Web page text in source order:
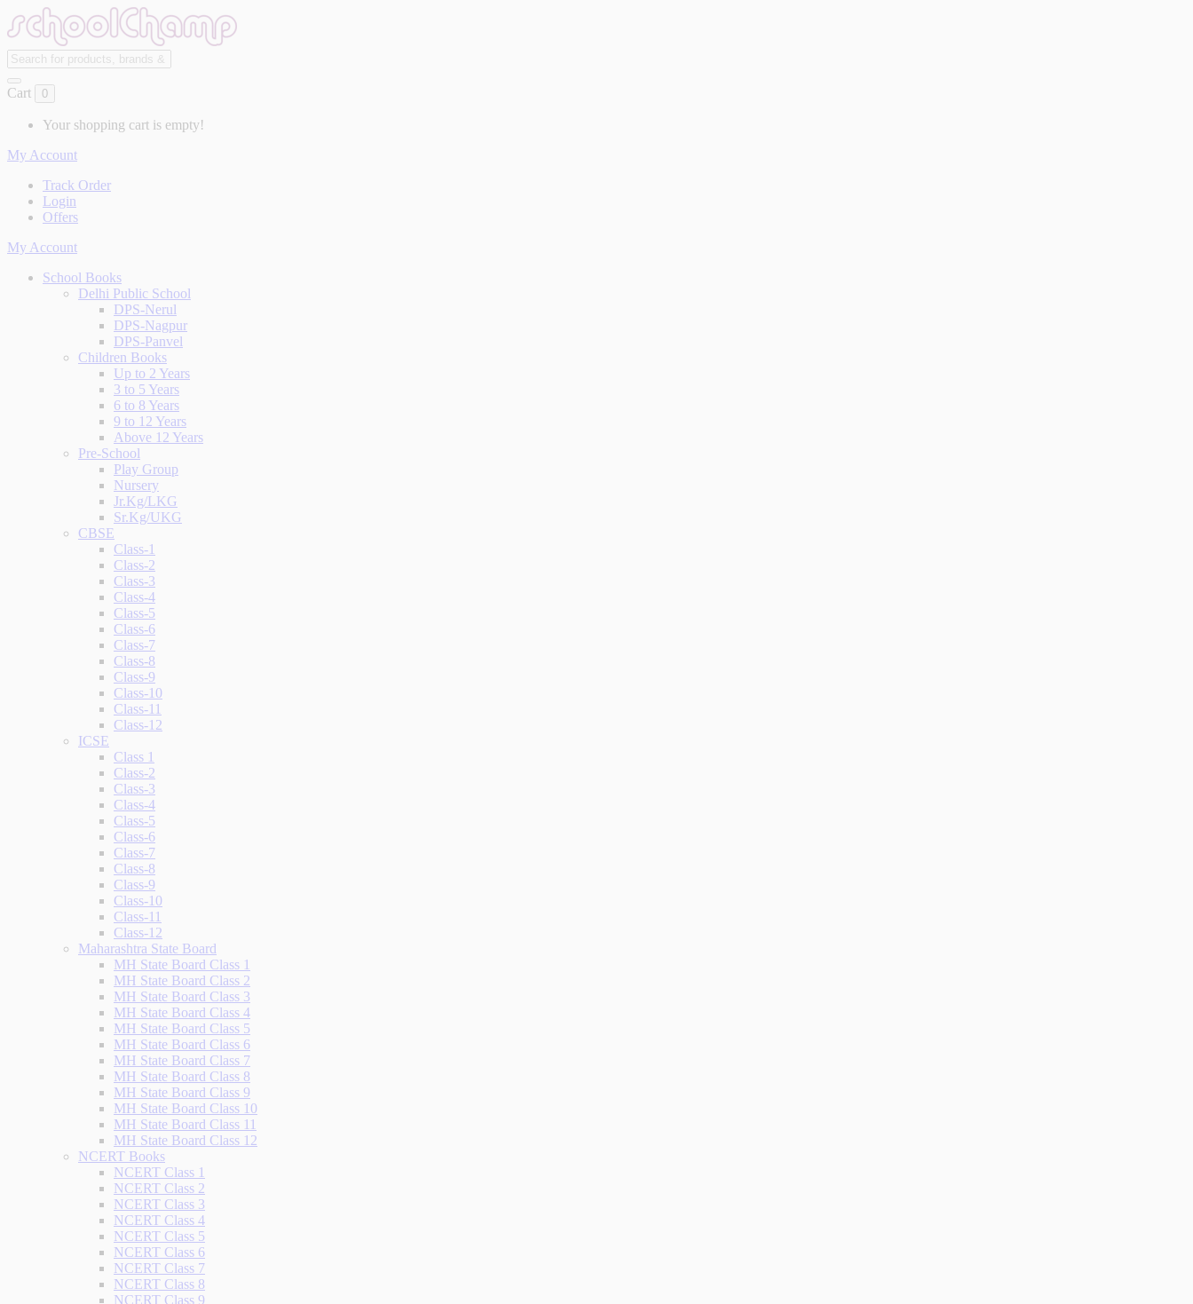
Cart 0
Your shopping cart is empty!
My Account
Track Order
Login
Offers
My Account
School Books
Delhi Public School
DPS-Nerul
DPS-Nagpur
DPS-Panvel
Children Books
Up to 2 Years
3 to 5 Years
6 to 8 Years
9 to 12 Years
Above 12 Years
Pre-School
Play Group
Nursery
Jr.Kg/LKG
Sr.Kg/UKG
CBSE
Class-1
Class-2
Class-3
Class-4
Class-5
Class-6
Class-7
Class-8
Class-9
Class-10
Class-11
Class-12
ICSE
Class 1
Class-2
Class-3
Class-4
Class-5
Class-6
Class-7
Class-8
Class-9
Class-10
Class-11
Class-12
Maharashtra State Board
MH State Board Class 1
MH State Board Class 2
MH State Board Class 3
MH State Board Class 4
MH State Board Class 5
MH State Board Class 6
MH State Board Class 7
MH State Board Class 8
MH State Board Class 9
MH State Board Class 10
MH State Board Class 11
MH State Board Class 12
NCERT Books
NCERT Class 1
NCERT Class 2
NCERT Class 3
NCERT Class 4
NCERT Class 5
NCERT Class 6
NCERT Class 7
NCERT Class 8
NCERT Class 9